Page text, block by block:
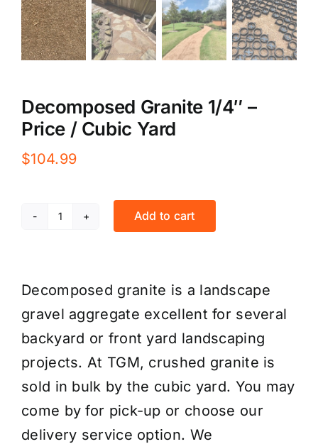
Decomposed Granite 1/4″ –
Price / Cubic Yard
$104.99
Decomposed
-
Price
/
Cubic
Yard
quantity
Add to cart
Decomposed granite is a landscape
gravel aggregate excellent for several
backyard or front yard landscaping
projects. At TGM, crushed granite is
sold in bulk by the cubic yard. You may
come by for pick-up or choose our
delivery service option. We